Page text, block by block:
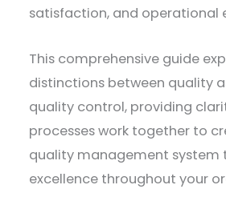
satisfaction, and operational
This comprehensive guide
distinctions between quality
quality control, providing
processes work together to
quality management system
excellence throughout your